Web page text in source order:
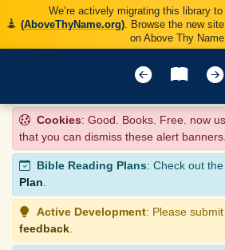
We’re actively migrating this library to
(AboveThyName.org). Browse the new
on Above Thy Name.
Cookies: Good. Books. Free. now
that you can dismiss these alert
Bible Reading Plans: Check out the
Plan.
Active Development: Please submit
feedback